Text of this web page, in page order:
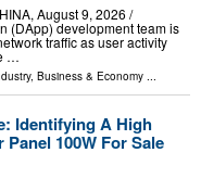
August 9, 2026 /⁨
(DApp) development team is
traffic as user activity
…
, Business & Economy ...
Identifying A High
100W For Sale